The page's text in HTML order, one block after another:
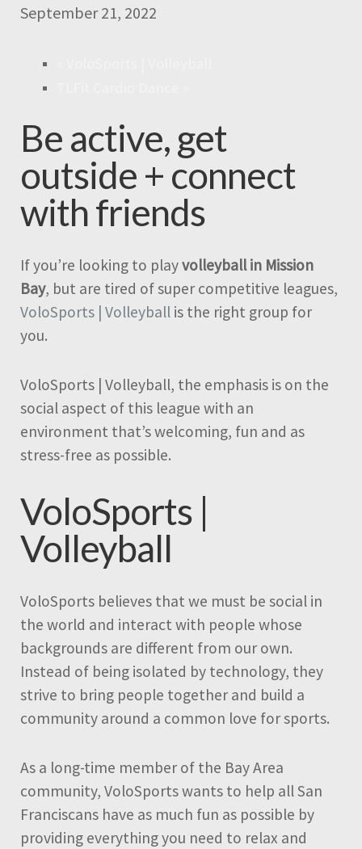
September 21, 2022
Be active, get
outside + connect
with friends
If you’re looking to playvolleyball in Mission
Bay, but are tired of super competitive leagues,
VoloSports | Volleyball is the right group for
you.
VoloSports | Volleyball, the emphasis is on the
social aspect of this league with an
environment that’s welcoming, fun and as
stress-free as possible.
VoloSports |
Volleyball
VoloSports believes that we must be social in
the world and interact with people whose
backgrounds are different from our own.
Instead of being isolated by technology, they
strive to bring people together and build a
community around a common love for sports.
As a long-time member of the Bay Area
community, VoloSports wants to help all San
Franciscans have as much fun as possible by
providing everything you need to relax and